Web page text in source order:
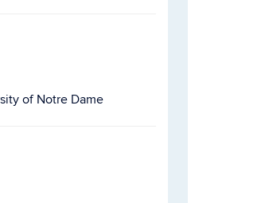
of Notre Dame